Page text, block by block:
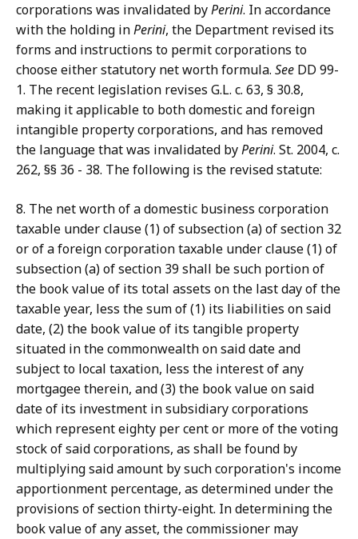
corporations was invalidated byPerini. In accordance
with the holding inPerini, the Department revised its
forms and instructions to permit corporations to
choose either statutory net worth formula. See DD 99-
1. The recent legislation revises G.L. c. 63, § 30.8,
making it applicable to both domestic and foreign
intangible property corporations, and has removed
the language that was invalidated byPerini. St. 2004, c.
262, §§ 36 - 38. The following is the revised statute:
8. The net worth of a domestic business corporation
taxable under clause (1) of subsection (a) of section 32
or of a foreign corporation taxable under clause (1) of
subsection (a) of section 39 shall be such portion of
the book value of its total assets on the last day of the
taxable year, less the sum of (1) its liabilities on said
date, (2) the book value of its tangible property
situated in the commonwealth on said date and
subject to local taxation, less the interest of any
mortgagee therein, and (3) the book value on said
date of its investment in subsidiary corporations
which represent eighty per cent or more of the voting
stock of said corporations, as shall be found by
multiplying said amount by such corporation's income
apportionment percentage, as determined under the
provisions of section thirty-eight. In determining the
book value of any asset, the commissioner may